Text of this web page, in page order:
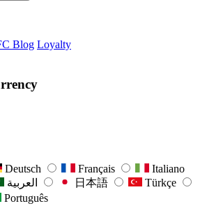
Blog Loyalty
Deutsch Français
Italiano
日本語
Türkçe
Português